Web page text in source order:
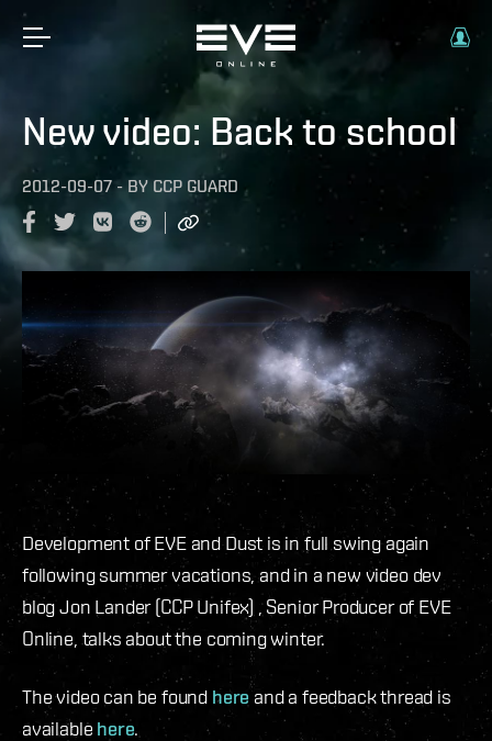
New video: Back to school
2012-09-07 - BY CCP GUARD
Development of EVE and Dust is in full swing again
following summer vacations, and in a new video dev
blog Jon Lander (CCP Unifex) , Senior Producer of EVE
Online, talks about the coming winter.
The video can be found here and a feedback thread is
available here.